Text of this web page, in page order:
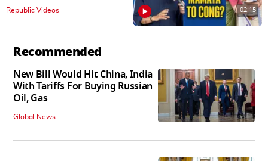
Republic Videos 02:15
Recommended
New Bill Would Hit China, India
With Tariffs For Buying Russian
Oil, Gas
Global News